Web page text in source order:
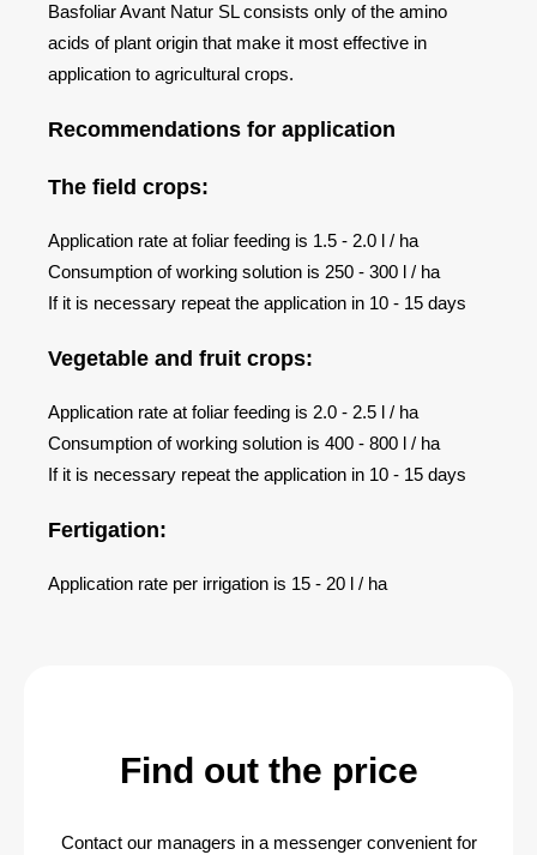
Basfoliar Avant Natur SL consists only of the amino
acids of plant origin that make it most effective in
application to agricultural crops.
Recommendations for application
The field crops:
Application rate at foliar feeding is 1.5 - 2.0 l / ha
Consumption of working solution is 250 - 300 l / ha
If it is necessary repeat the application in 10 - 15 days
Vegetable and fruit crops:
Application rate at foliar feeding is 2.0 - 2.5 l / ha
Consumption of working solution is 400 - 800 l / ha
If it is necessary repeat the application in 10 - 15 days
Fertigation:
Application rate per irrigation is 15 - 20 l / ha
Find out the price
Contact our managers in a messenger convenient for